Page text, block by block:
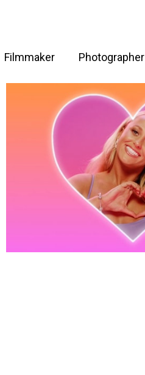
Filmmaker Photographer